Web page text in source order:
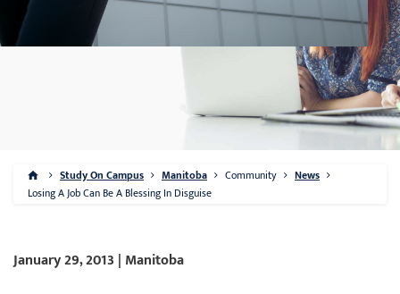
Study On Campus Manitoba Community
News
Losing A Job Can Be A Blessing In Disguise
January 29, 2013 | Manitoba